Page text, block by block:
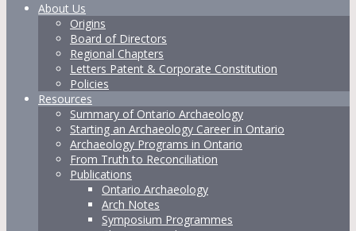
About Us
Origins
Board of Directors
Regional Chapters
Letters Patent & Corporate Constitution
Policies
Resources
Summary of Ontario Archaeology
Starting an Archaeology Career in Ontario
Archaeology Programs in Ontario
From Truth to Reconciliation
Publications
Ontario Archaeology
Arch Notes
Symposium Programmes